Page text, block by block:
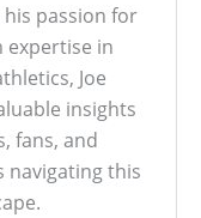
passion for
expertise in
Joe
insights
fans, and
navigating this